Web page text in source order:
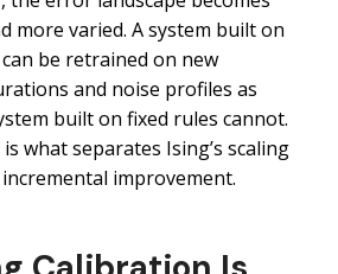
more varied. A system built on
be retrained on new
and noise profiles as
built on fixed rules cannot.
what separates Ising’s scaling
improvement.